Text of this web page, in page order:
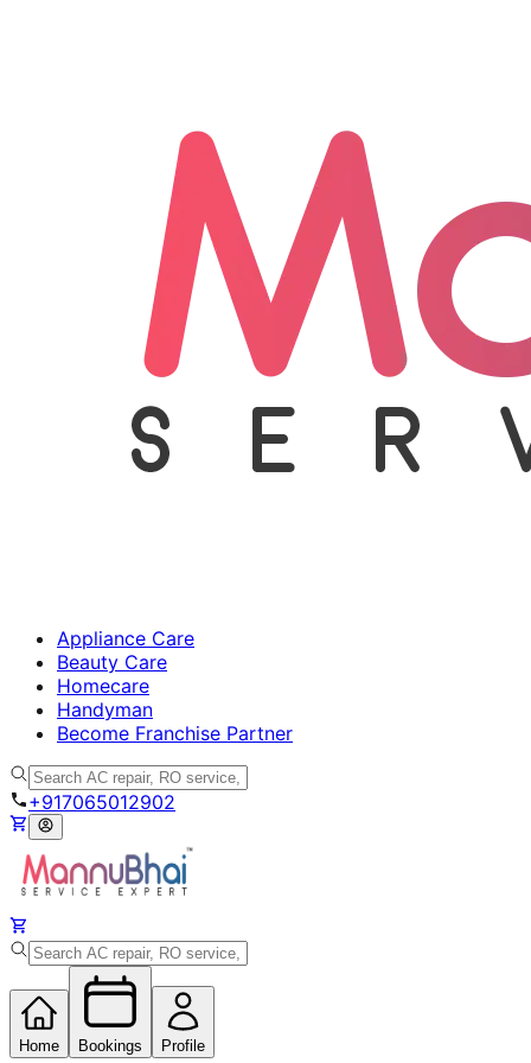
Appliance Care
Beauty Care
Homecare
Handyman
Become Franchise Partner
+917065012902
Home Bookings Profile